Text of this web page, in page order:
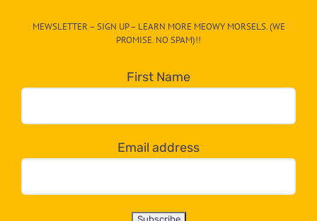
egory
dropdown
below!
MEWSLETTER – SIGN UP – LEARN MORE MEOWY MORSELS. (WE
PROMISE. NO SPAM)!!
First Name
Email address